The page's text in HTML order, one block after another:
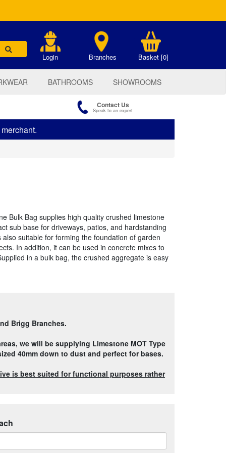
Login Branches Basket [0]
BATHROOMS SHOWROOMS
Contact Us
Speak to an expert
Bulk Bag supplies high quality crushed limestone
sub base for driveways, patios, and hardstanding
suitable for forming the foundation of garden
In addition, it can be used in concrete mixes to
in a bulk bag, the crushed aggregate is easy
Brigg Branches.
we will be supplying Limestone MOT Type
40mm down to dust and perfect for bases.
is best suited for functional purposes rather